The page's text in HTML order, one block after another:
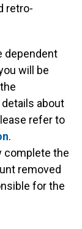
retro-
dependent
will be
about
refer to
.
complete the
removed
for the